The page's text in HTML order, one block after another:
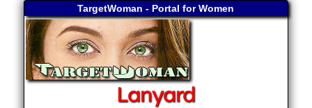
TargetWoman - Portal for Women
Lanyard